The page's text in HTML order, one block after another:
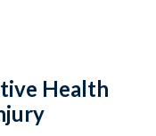
Health